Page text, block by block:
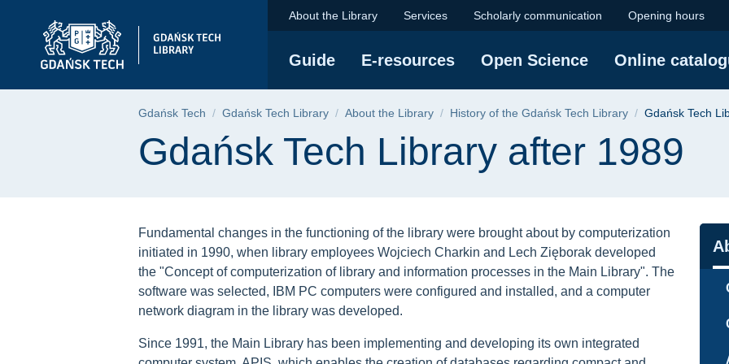
menu
Gdańsk Tech Library after 1989 |
About the Library Services Scholarly communication Opening hours
Guide E-resources Open Science Online
Breadcrumb
Gdańsk Tech Gdańsk Tech Library About the Library History of the Gdańsk Tech Library Gdańsk Tech
Page content
Gdańsk Tech Library after 1989
Fundamental changes in the functioning of the library were brought about by computerization
initiated in 1990, when library employees Wojciech Charkin and Lech Zięborak developed
the "Concept of computerization of library and information processes in the Main Library". The
software was selected, IBM PC computers were configured and installed, and a computer
network diagram in the library was developed.
Since 1991, the Main Library has been implementing and developing its own integrated